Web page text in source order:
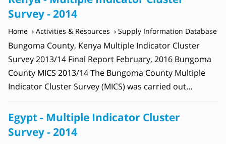
Survey - 2014
Home Activities & Resources Supply Information Database
Bungoma County, Kenya Multiple Indicator Cluster
Survey 2013/14 Final Report February, 2016 Bungoma
County MICS 2013/14 The Bungoma County Multiple
Indicator Cluster Survey (MICS) was carried out…
Egypt - Multiple Indicator Cluster
Survey - 2014